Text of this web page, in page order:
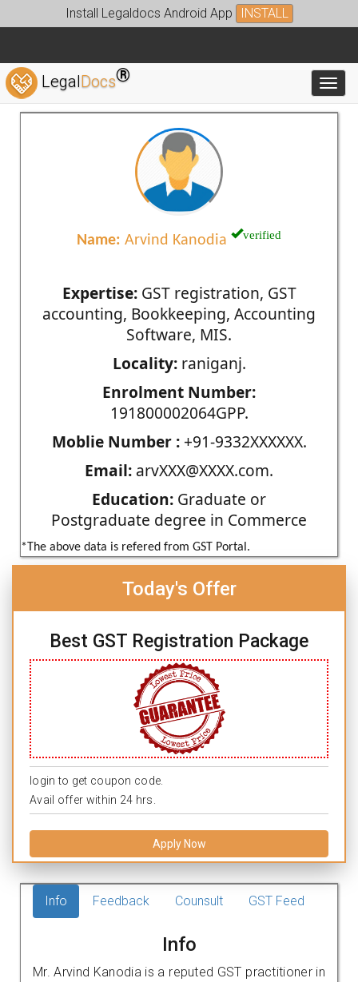
Install Legaldocs Android App INSTALL
LegalDocs®
Name: Arvind Kanodia verified
Expertise:GST registration, GST
accounting, Bookkeeping, Accounting
Software, MIS.
Locality:raniganj.
Enrolment Number:
191800002064GPP.
Moblie Number :+91-9332XXXXXX.
Email: arvXXX@XXXX.com.
Education: Graduate or
Postgraduate degree in Commerce
*The above data is refered from GST Portal.
Today's Offer
Best GST Registration Package
login to get coupon code.
Avail offer within 24 hrs.
Apply Now
Info Feedback Counsult GST Feed
Info
Mr. Arvind Kanodia is a reputed GST practitioner in